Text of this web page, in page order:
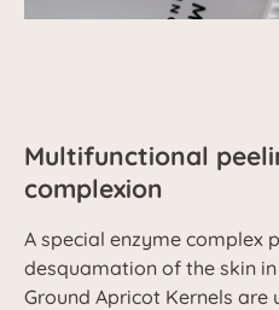
Multifunctional
complexion
A special enzyme complex
desquamation of the skin
Ground Apricot Kernels are